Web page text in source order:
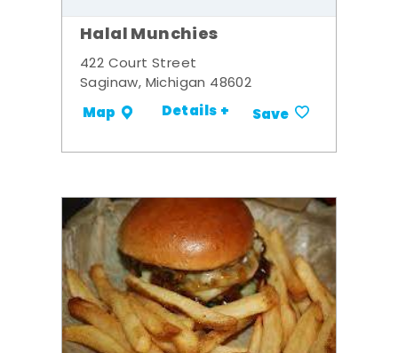
Halal Munchies
422 Court Street
Saginaw, Michigan 48602
Map Details + Save